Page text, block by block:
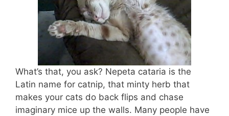
What’s that, you ask? Nepeta cataria is the
Latin name for catnip, that minty herb that
makes your cats do back flips and chase
imaginary mice up the walls. Many people have